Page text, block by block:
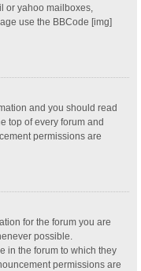
or yahoo mailboxes,
use the BBCode [img]
and you should read
top of every forum and
permissions are
for the forum you are
possible.
in the forum to which they
permissions are